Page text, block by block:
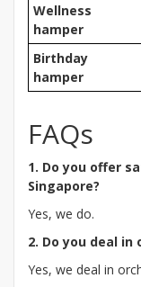
Wellness
hamper
Birthday
hamper
FAQs
1. Do you offer
Singapore?
Yes, we do.
2. Do you deal in
Yes, we deal in